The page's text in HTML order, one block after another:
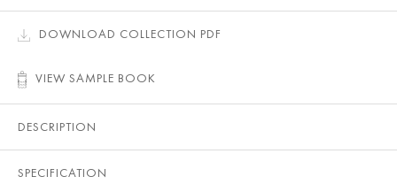
DOWNLOAD COLLECTION PDF
VIEW SAMPLE BOOK
DESCRIPTION
SPECIFICATION